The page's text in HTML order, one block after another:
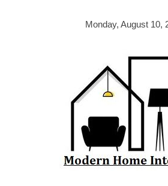
Monday, August 10,